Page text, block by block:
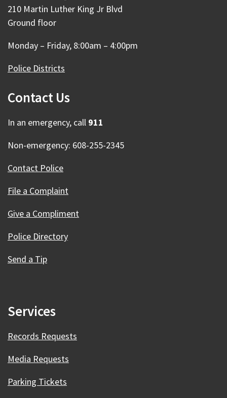
210 Martin Luther King Jr Blvd
Ground floor
Monday – Friday, 8:00am – 4:00pm
Police Districts
Contact Us
In an emergency, call 911
Non-emergency: 608-255-2345
Contact Police
File a Complaint
Give a Compliment
Police Directory
Send a Tip
Services
Records Requests
Media Requests
Parking Tickets